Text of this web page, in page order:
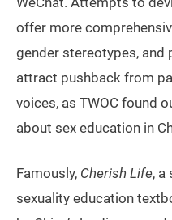
offer more
gender stereotypes, and
attract pushback from
voices, as TWOC found
about sex education in
Famously, Cherish Life, a
sexuality education